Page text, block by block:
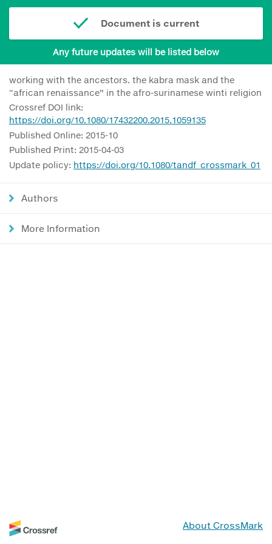
Document is current
Any future updates will be listed below
working with the ancestors. the kabra mask and the
“african renaissance” in the afro-surinamese winti religion
Crossref DOI link:
https://doi.org/10.1080/17432200.2015.1059135
Published Online: 2015-10
Published Print: 2015-04-03
Update policy: https://doi.org/10.1080/tandf_crossmark_01
Authors
More Information
About CrossMark